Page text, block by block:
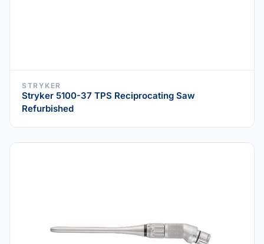
STRYKER
Stryker 5100-37 TPS Reciprocating Saw
Refurbished